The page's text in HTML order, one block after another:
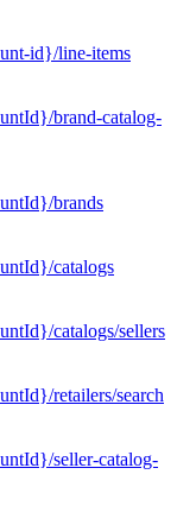
id}/line-items
brand-catalog-
brands
catalogs
catalogs/sellers
retailers/search
seller-catalog-